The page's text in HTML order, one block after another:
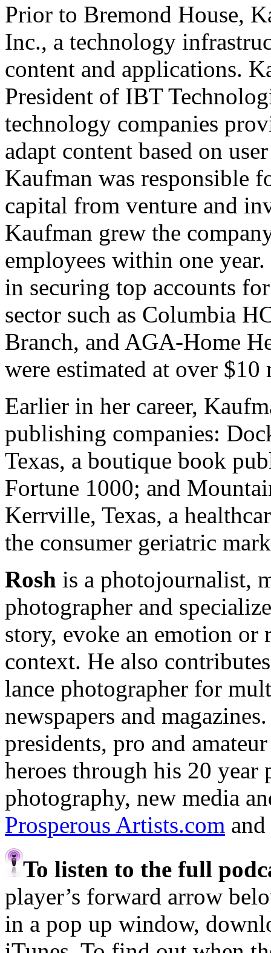
Prior to Bremond House,
Inc., a technology
content and applications.
President of IBT
technology companies
adapt content based on
Kaufman was responsible
capital from venture and
Kaufman grew the
employees within one
in securing top accounts
sector such as Columbia
Branch, and AGA-Home
were estimated at over
Earlier in her career,
publishing companies:
Texas, a boutique book
Fortune 1000; and
Kerrville, Texas, a
the consumer geriatric
Rosh is a photojournalist,
photographer and
story, evoke an emotion or
context. He also
lance photographer for
newspapers and
presidents, pro and
heroes through his 20 year
photography, new media
Prosperous Artists.com and
To listen to the full
player’s forward arrow
in a pop up window,